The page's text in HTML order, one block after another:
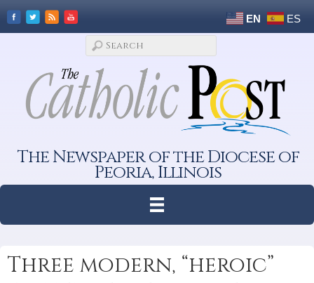
EN ES
The Newspaper of the Diocese of
Peoria, Illinois
Three modern, “heroic”